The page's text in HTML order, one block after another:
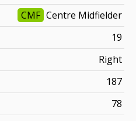
CMF Centre Midfielder
19
Right
187
78